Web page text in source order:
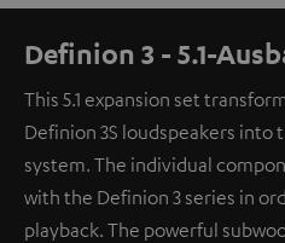
Definion 3 - 5.1-
This 5.1 expansion set
Definion 3S loudspeakers
system. The individual
with the Definion 3 series in
playback. The powerful